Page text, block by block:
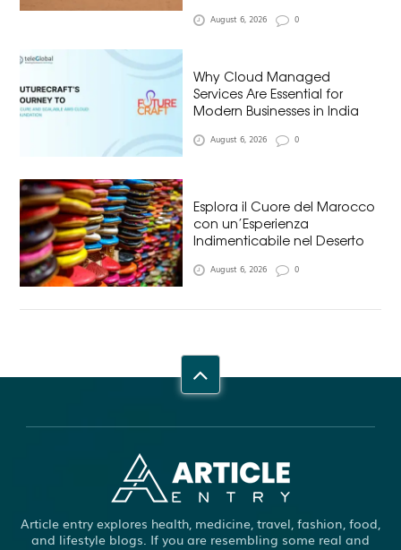
August 6, 2026 0
Why Cloud Managed
Services Are Essential for
Modern Businesses in India
August 6, 2026 0
Esplora il Cuore del Marocco
con un’Esperienza
Indimenticabile nel Deserto
August 6, 2026 0
Article entry explores health, medicine, travel, fashion, food,
and lifestyle blogs. If you are resembling some real and